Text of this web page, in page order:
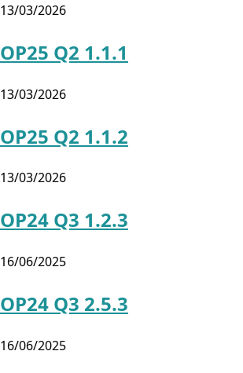
13/03/2026
OP25 Q2 1.1.1
13/03/2026
OP25 Q2 1.1.2
13/03/2026
OP24 Q3 1.2.3
16/06/2025
OP24 Q3 2.5.3
16/06/2025